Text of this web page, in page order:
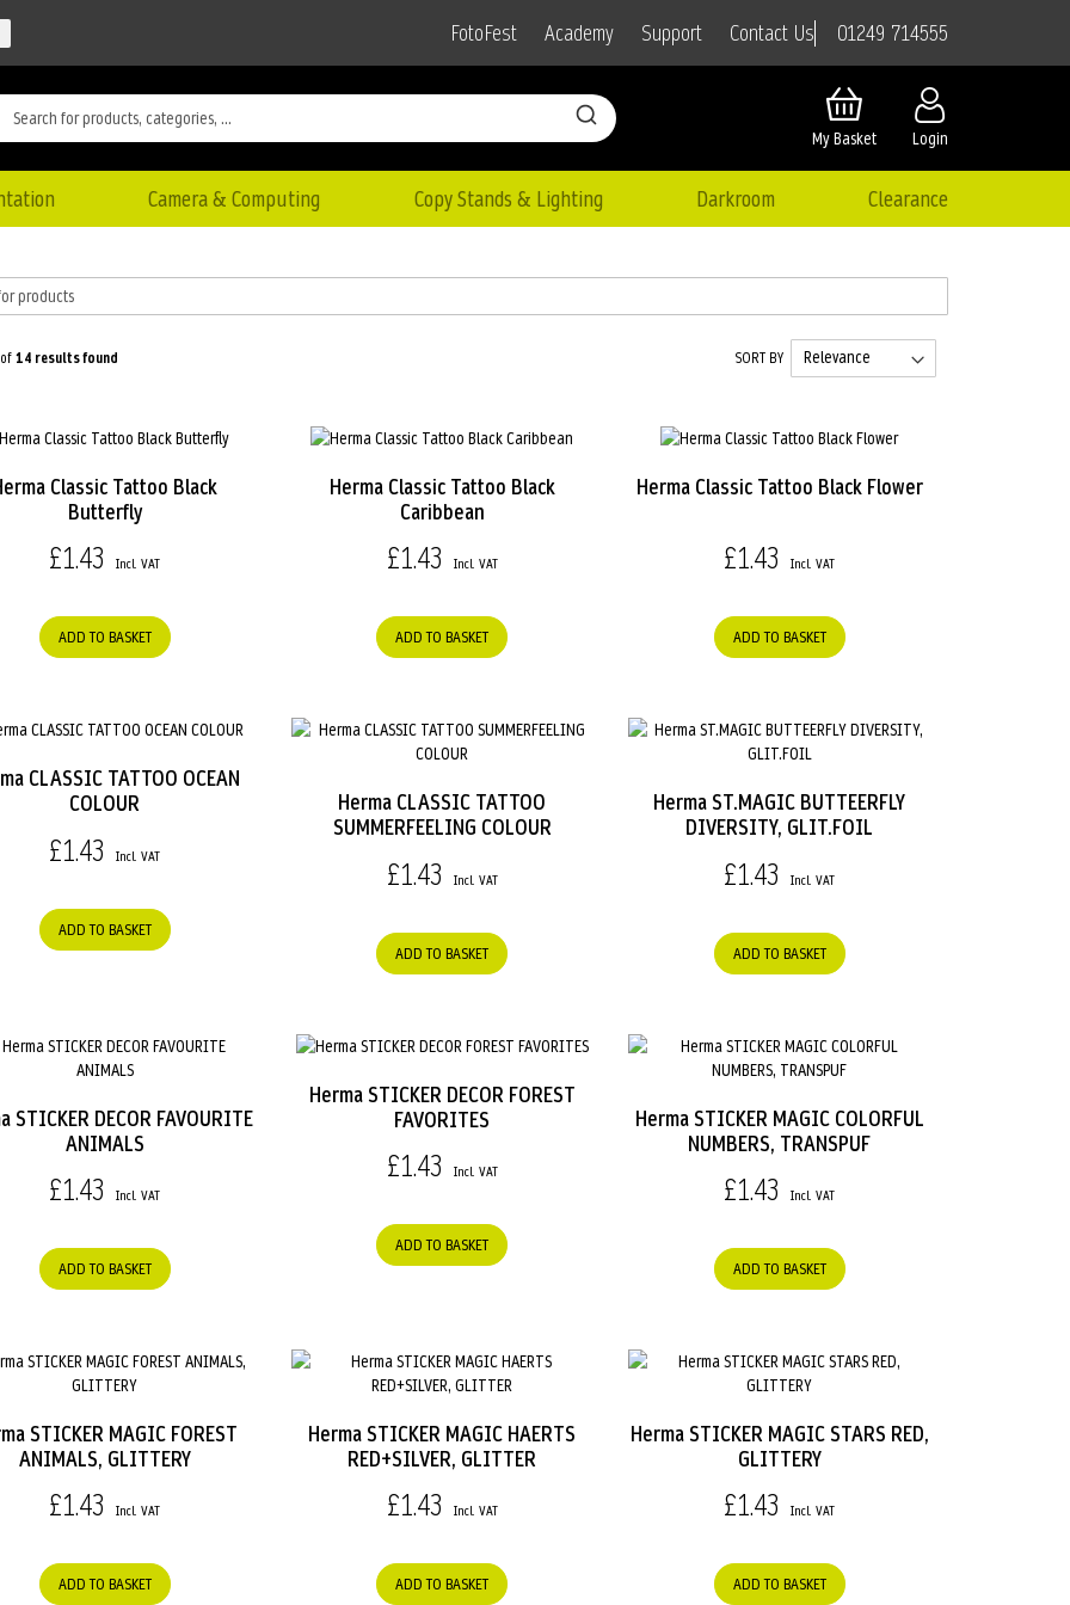
FotoFest Academy Support Contact Us 01249 714555
Login
My Basket
Camera & Computing Copy Stands & Lighting Darkroom Clearance
14 results found SORT BY
Classic Tattoo Black
Butterfly
£1.43
ADD TO BASKET
Herma Classic Tattoo Black
Caribbean
£1.43
ADD TO BASKET
Herma Classic Tattoo Black Flower
£1.43
ADD TO BASKET
CLASSIC TATTOO OCEAN
COLOUR
£1.43
ADD TO BASKET
Herma CLASSIC TATTOO
SUMMERFEELING COLOUR
£1.43
ADD TO BASKET
Herma ST.MAGIC BUTTEERFLY
DIVERSITY, GLIT.FOIL
£1.43
ADD TO BASKET
STICKER DECOR FAVOURITE
ANIMALS
£1.43
ADD TO BASKET
Herma STICKER DECOR FOREST
FAVORITES
£1.43
ADD TO BASKET
Herma STICKER MAGIC COLORFUL
NUMBERS, TRANSPUF
£1.43
ADD TO BASKET
STICKER MAGIC FOREST
ANIMALS, GLITTERY
£1.43
ADD TO BASKET
Herma STICKER MAGIC HAERTS
RED+SILVER, GLITTER
£1.43
ADD TO BASKET
Herma STICKER MAGIC STARS RED,
GLITTERY
£1.43
ADD TO BASKET